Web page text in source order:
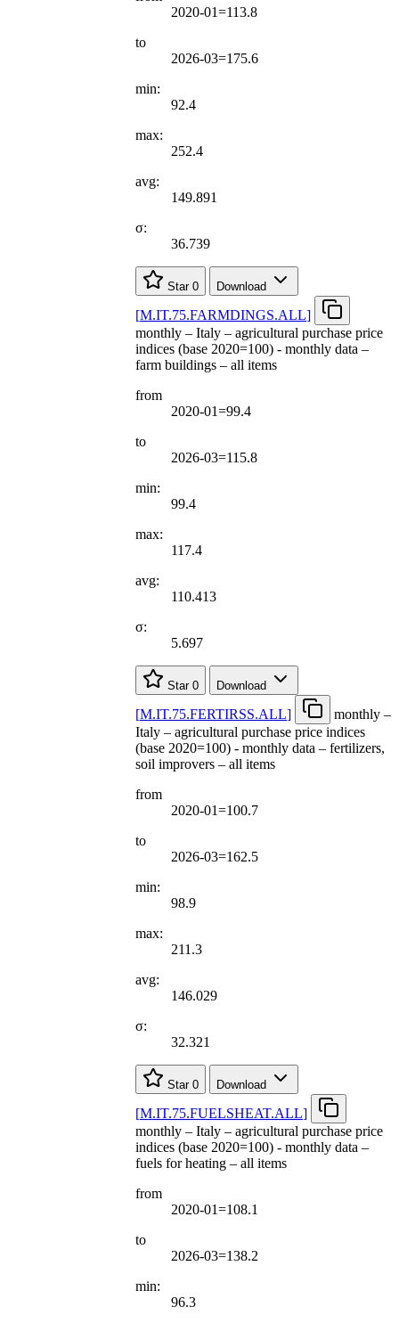
2020-01=113.8
to
2026-03=175.6
min:
92.4
max:
252.4
avg:
149.891
σ:
36.739
Star 0 Download
[M.IT.75.FARMDINGS.ALL]
monthly – Italy – agricultural purchase price
indices (base 2020=100) - monthly data –
farm buildings – all items
from
2020-01=99.4
to
2026-03=115.8
min:
99.4
max:
117.4
avg:
110.413
σ:
5.697
Star 0 Download
[M.IT.75.FERTIRSS.ALL]
monthly –
Italy – agricultural purchase price indices
(base 2020=100) - monthly data – fertilizers,
soil improvers – all items
from
2020-01=100.7
to
2026-03=162.5
min:
98.9
max:
211.3
avg:
146.029
σ:
32.321
Star 0 Download
[M.IT.75.FUELSHEAT.ALL]
monthly – Italy – agricultural purchase price
indices (base 2020=100) - monthly data –
fuels for heating – all items
from
2020-01=108.1
to
2026-03=138.2
min:
96.3